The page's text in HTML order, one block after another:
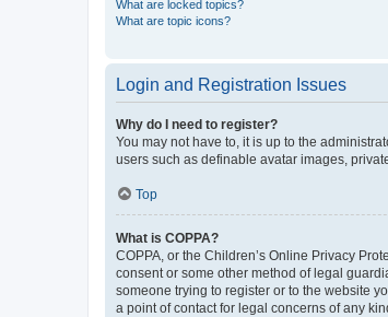
What are locked topics?
What are topic icons?
Login and Registration Issues
Why do I need to register?
You may not have to, it is up to the
users such as definable avatar images,
Top
What is COPPA?
COPPA, or the Children’s Online Privacy
consent or some other method of legal
someone trying to register or to the website
a point of contact for legal concerns of any